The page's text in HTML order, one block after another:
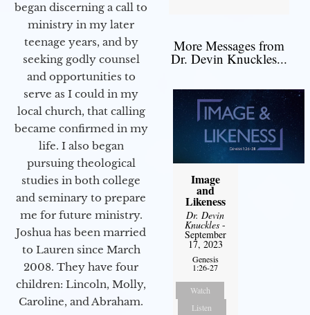
began discerning a call to
ministry in my later
teenage years, and by
seeking godly counsel
and opportunities to
serve as I could in my
local church, that calling
became confirmed in my
life. I also began
pursuing theological
studies in both college
and seminary to prepare
me for future ministry.​
Joshua has been married
to Lauren since March
2008. They have four
children: Lincoln, Molly,
Caroline, and Abraham.
More Messages from
Dr. Devin Knuckles...
Image
and
Likeness
Dr. Devin
Knuckles -
September
17, 2023
Genesis
1:26-27
Watch
Listen